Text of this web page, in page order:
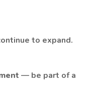
to expand.
— be part of a